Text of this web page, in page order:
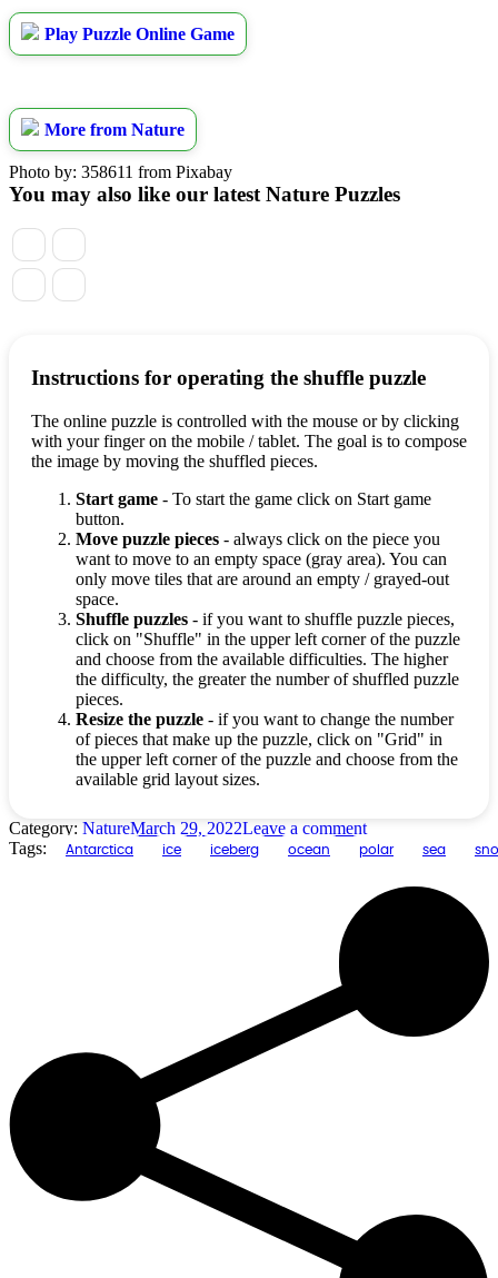
Play Puzzle Online Game
More from Nature
Photo by: 358611 from Pixabay
You may also like our latest Nature Puzzles
Instructions for operating the shuffle puzzle
The online puzzle is controlled with the mouse or by clicking
with your finger on the mobile / tablet. The goal is to compose
the image by moving the shuffled pieces.
Start game - To start the game click on Start game
button.
Move puzzle pieces - always click on the piece you
want to move to an empty space (gray area). You can
only move tiles that are around an empty / grayed-out
space.
Shuffle puzzles - if you want to shuffle puzzle pieces,
click on "Shuffle" in the upper left corner of the puzzle
and choose from the available difficulties. The higher
the difficulty, the greater the number of shuffled puzzle
pieces.
Resize the puzzle - if you want to change the number
of pieces that make up the puzzle, click on "Grid" in
the upper left corner of the puzzle and choose from the
available grid layout sizes.
Category: NatureMarch 29, 2022Leave a comment
Tags:
Antarctica ice iceberg ocean polar sea